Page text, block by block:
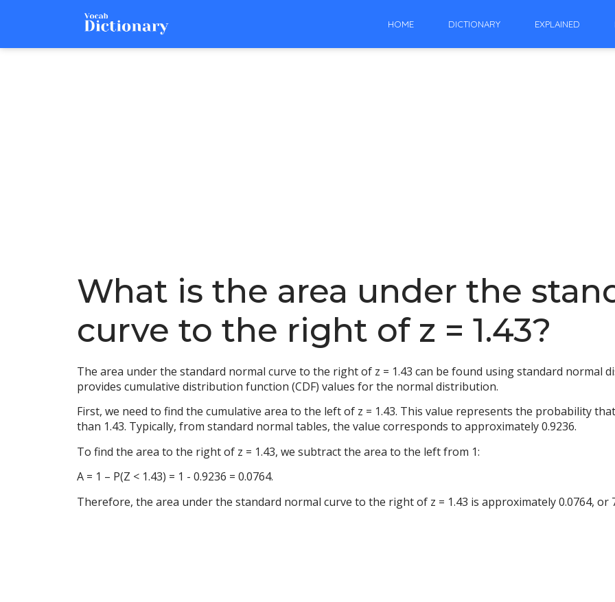
HOME DICTIONARY EXPLAINED
What is the area under the
curve to the right of z = 1.43?
The area under the standard normal curve to the right of z = 1.43 can be found using standard normal
provides cumulative distribution function (CDF) values for the normal distribution.
First, we need to find the cumulative area to the left of z = 1.43. This value represents the probability
than 1.43. Typically, from standard normal tables, the value corresponds to approximately 0.9236.
To find the area to the right of z = 1.43, we subtract the area to the left from 1:
A = 1 – P(Z < 1.43) = 1 - 0.9236 = 0.0764.
Therefore, the area under the standard normal curve to the right of z = 1.43 is approximately 0.0764, or